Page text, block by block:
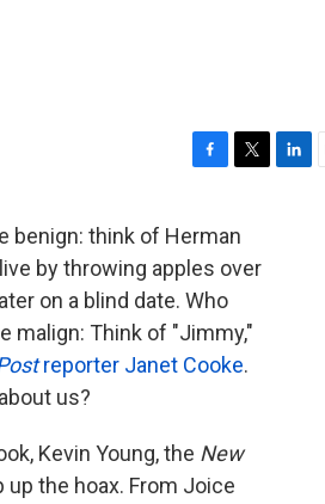
c
e
b
o
o
k
i
t
t
benign: think of Herman
by throwing apples over
on a blind date. Who
malign: Think of "Jimmy,"
reporter Janet Cooke.
us?
Kevin Young, the New
the hoax. From Joice